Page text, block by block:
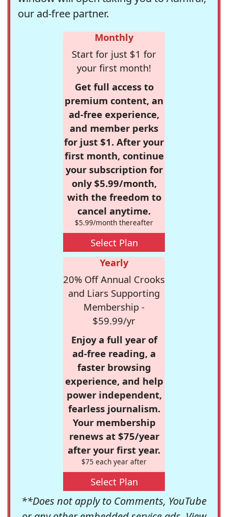
our ad-free partner.
Monthly
Start for just $1 for
your first month!
Get full access to
premium content, an
ad-free experience,
and member perks
for just $1. After your
first month, continue
your subscription for
only $5.99/month,
with the freedom to
cancel anytime.
$5.99/month thereafter
Select Plan
Yearly
20% Off Annual Crooks
and Liars Supporting
Membership -
$59.99/yr
Enjoy a full year of
ad-free reading, a
faster browsing
experience, and help
power independent,
fearless journalism.
Your membership
renews at $75/year
after your first year.
$75 each year after
Select Plan
**Does not apply to Comments, YouTube